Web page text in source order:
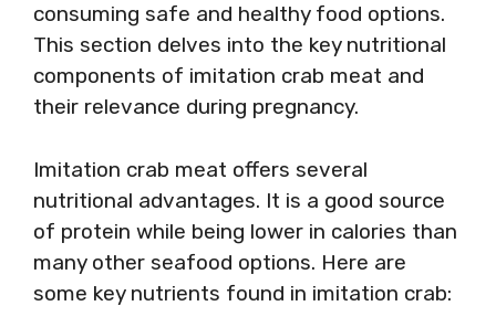
consuming safe and healthy food options.
This section delves into the key nutritional
components of imitation crab meat and
their relevance during pregnancy.
Imitation crab meat offers several
nutritional advantages. It is a good source
of protein while being lower in calories than
many other seafood options. Here are
some key nutrients found in imitation crab: